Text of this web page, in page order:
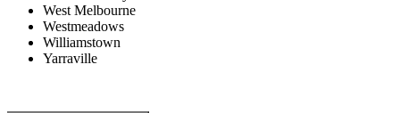
West Melbourne
Westmeadows
Williamstown
Yarraville